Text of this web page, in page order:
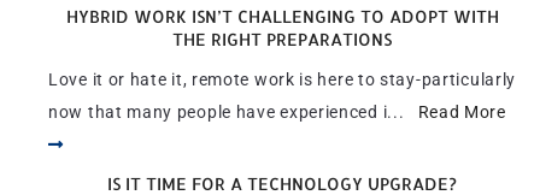
HYBRID WORK ISN’T CHALLENGING TO ADOPT WITH
THE RIGHT PREPARATIONS
Love it or hate it, remote work is here to stay-particularly
now that many people have experienced i... Read More
IS IT TIME FOR A TECHNOLOGY UPGRADE?